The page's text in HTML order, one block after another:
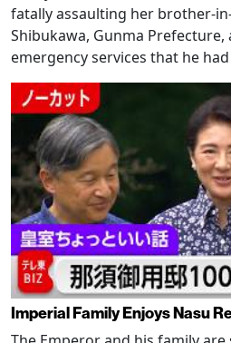
fatally assaulting her brother-
Shibukawa, Gunma
emergency services that he
Imperial Family Enjoys Nasu